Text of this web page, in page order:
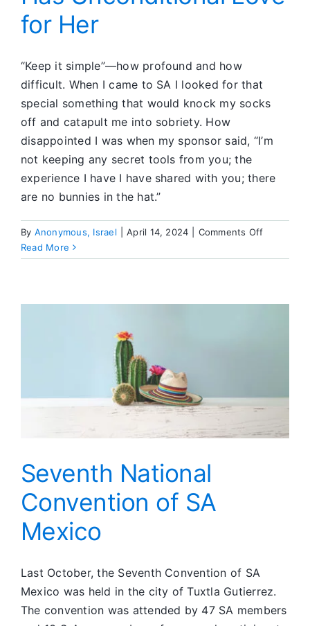
for Her
“Keep it simple”—how profound and how
difficult. When I came to SA I looked for that
special something that would knock my socks
off and catapult me into sobriety. How
disappointed I was when my sponsor said, “I’m
not keeping any secret tools from you; the
experience I have I have shared with you; there
are no bunnies in the hat.”
By Anonymous, Israel April 14, 2024 Comments Offon
Learned
Has
Read More
Seventh National
Convention of SA
Mexico
Last October, the Seventh Convention of SA
Mexico was held in the city of Tuxtla Gutierrez.
The convention was attended by 47 SA members